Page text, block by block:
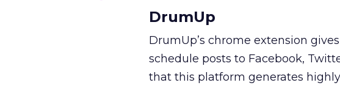
DrumUp
DrumUp’s chrome extension gives
schedule posts to Facebook,
that this platform generates